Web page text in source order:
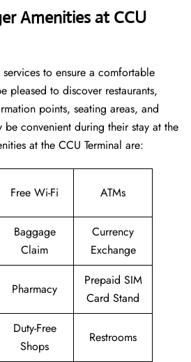
Amenities at CCU
to ensure a comfortable
pleased to discover restaurants,
points, seating areas, and
be convenient during their stay at the
at the CCU Terminal are:
Free Wi-Fi ATMs
Baggage
Claim
Currency
Exchange
Pharmacy
Prepaid SIM
Card Stand
Duty-Free
Shops
Restrooms